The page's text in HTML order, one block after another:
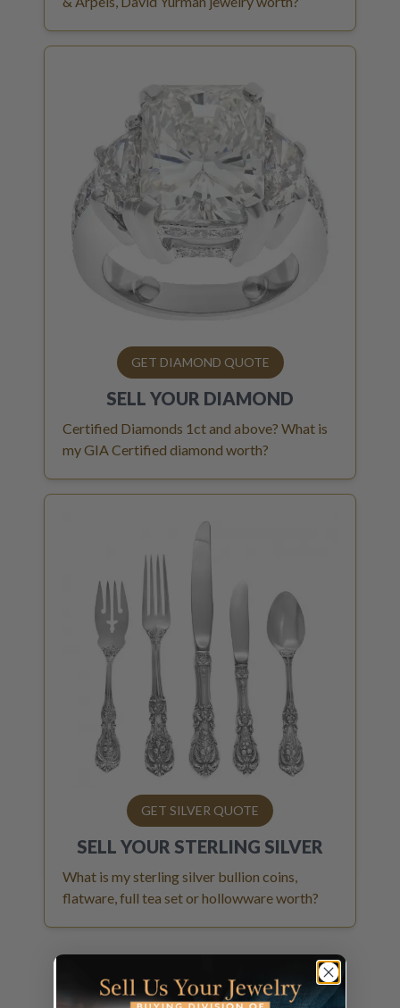
GET DIAMOND QUOTE
SELL YOUR DIAMOND
Certified Diamonds 1ct and above? What is
my GIA Certified diamond worth?
GET SILVER QUOTE
SELL YOUR STERLING SILVER
What is my sterling silver bullion coins,
flatware, full tea set or hollowware worth?